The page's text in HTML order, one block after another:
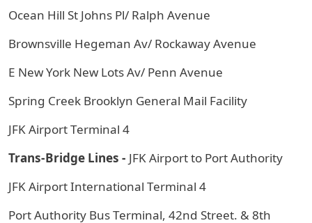
Ocean Hill St Johns Pl/ Ralph Avenue
Brownsville Hegeman Av/ Rockaway Avenue
E New York New Lots Av/ Penn Avenue
Spring Creek Brooklyn General Mail Facility
JFK Airport Terminal 4
Trans-Bridge Lines - JFK Airport to Port Authority
JFK Airport International Terminal 4
Port Authority Bus Terminal, 42nd Street. & 8th